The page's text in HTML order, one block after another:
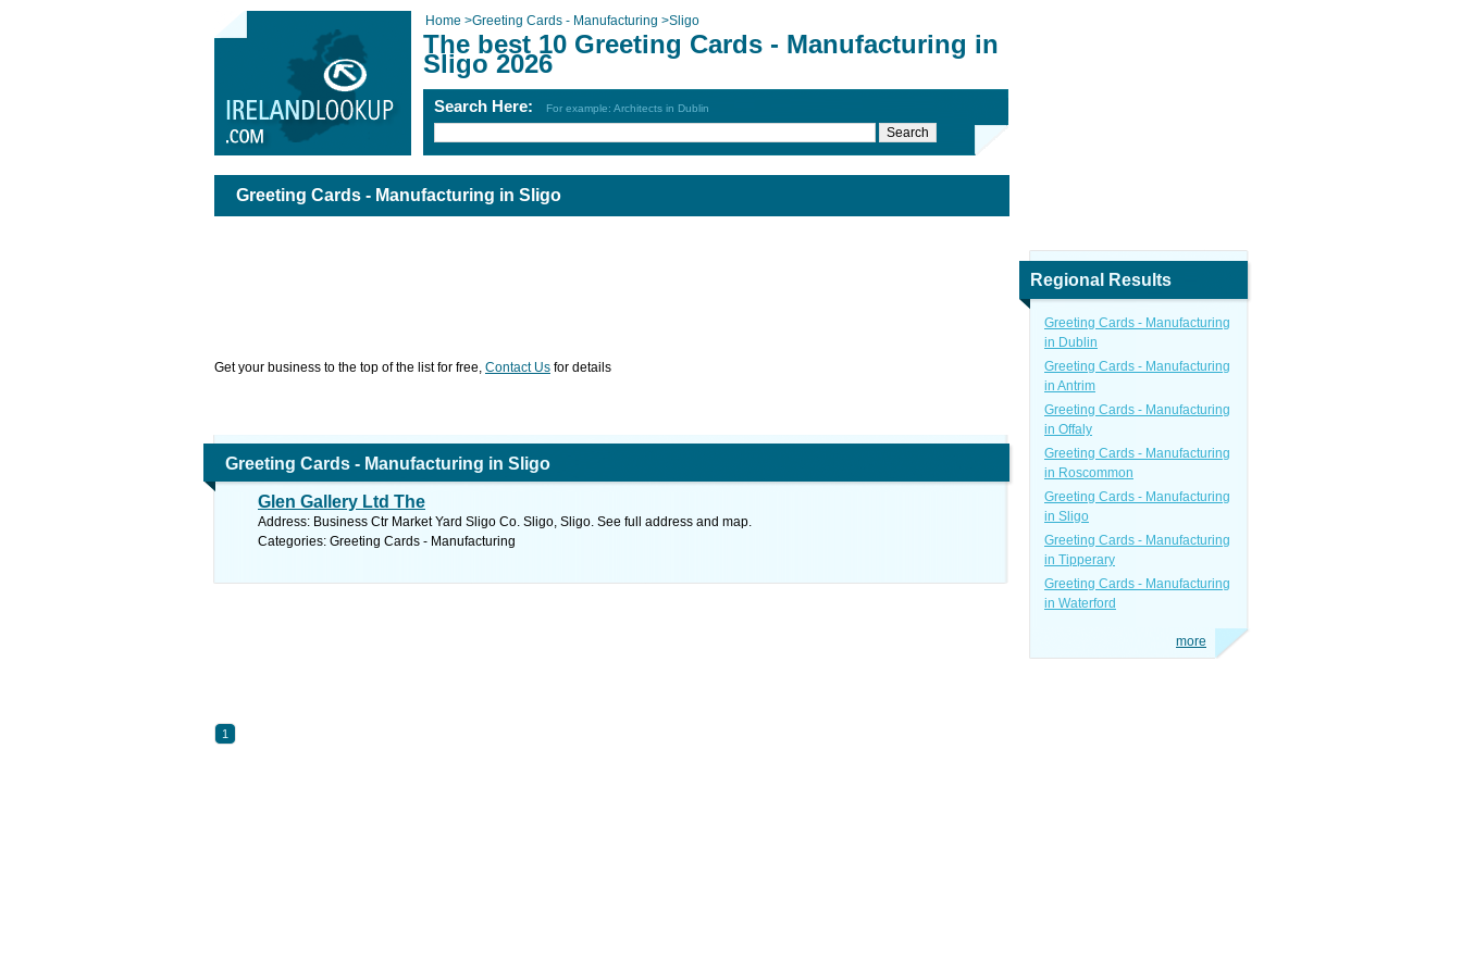
Home >Greeting Cards - Manufacturing >Sligo
The best 10 Greeting Cards - Manufacturing in
Sligo 2026
Search Here: For example: Architects in Dublin
Greeting Cards - Manufacturing in Sligo
Get your business to the top of the list for free, Contact Us for details
Greeting Cards - Manufacturing in Sligo
Glen Gallery Ltd The
Address: Business Ctr Market Yard Sligo Co. Sligo, Sligo. See full address and map.
Categories: Greeting Cards - Manufacturing
1
Regional Results
Greeting Cards - Manufacturing
in Dublin
Greeting Cards - Manufacturing
in Antrim
Greeting Cards - Manufacturing
in Offaly
Greeting Cards - Manufacturing
in Roscommon
Greeting Cards - Manufacturing
in Sligo
Greeting Cards - Manufacturing
in Tipperary
Greeting Cards - Manufacturing
in Waterford
more